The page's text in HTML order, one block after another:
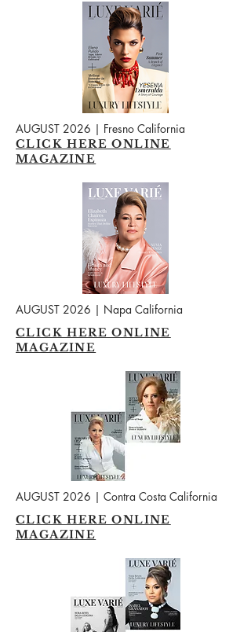
AUGUST 2026 | Fresno California
CLICK HERE ONLINE
MAGAZINE
AUGUST 2026 | Napa California
CLICK HERE ONLINE
MAGAZINE
AUGUST 2026 | Contra Costa California
CLICK HERE ONLINE
MAGAZINE